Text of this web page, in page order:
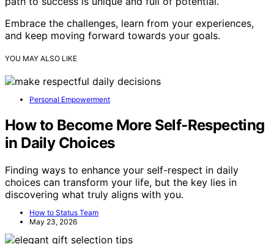
Embrace the challenges, learn from your experiences,
and keep moving forward towards your goals.
YOU MAY ALSO LIKE
Personal Empowerment
How to Become More Self-Respecting
in Daily Choices
Finding ways to enhance your self-respect in daily
choices can transform your life, but the key lies in
discovering what truly aligns with you.
How to Status Team
May 23, 2026